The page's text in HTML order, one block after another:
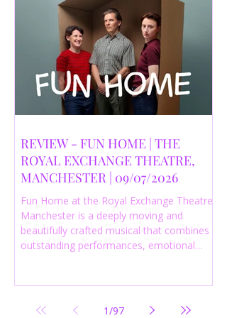
REVIEW - FUN HOME | THE
ROYAL EXCHANGE THEATRE,
MANCHESTER | 09/07/2026
Fun Home at the Royal Exchange Theatre
Manchester is a deeply moving and
beautifully crafted musical that combines
outstanding performances, emotional
productions currently playing in
Manchester.
1/97